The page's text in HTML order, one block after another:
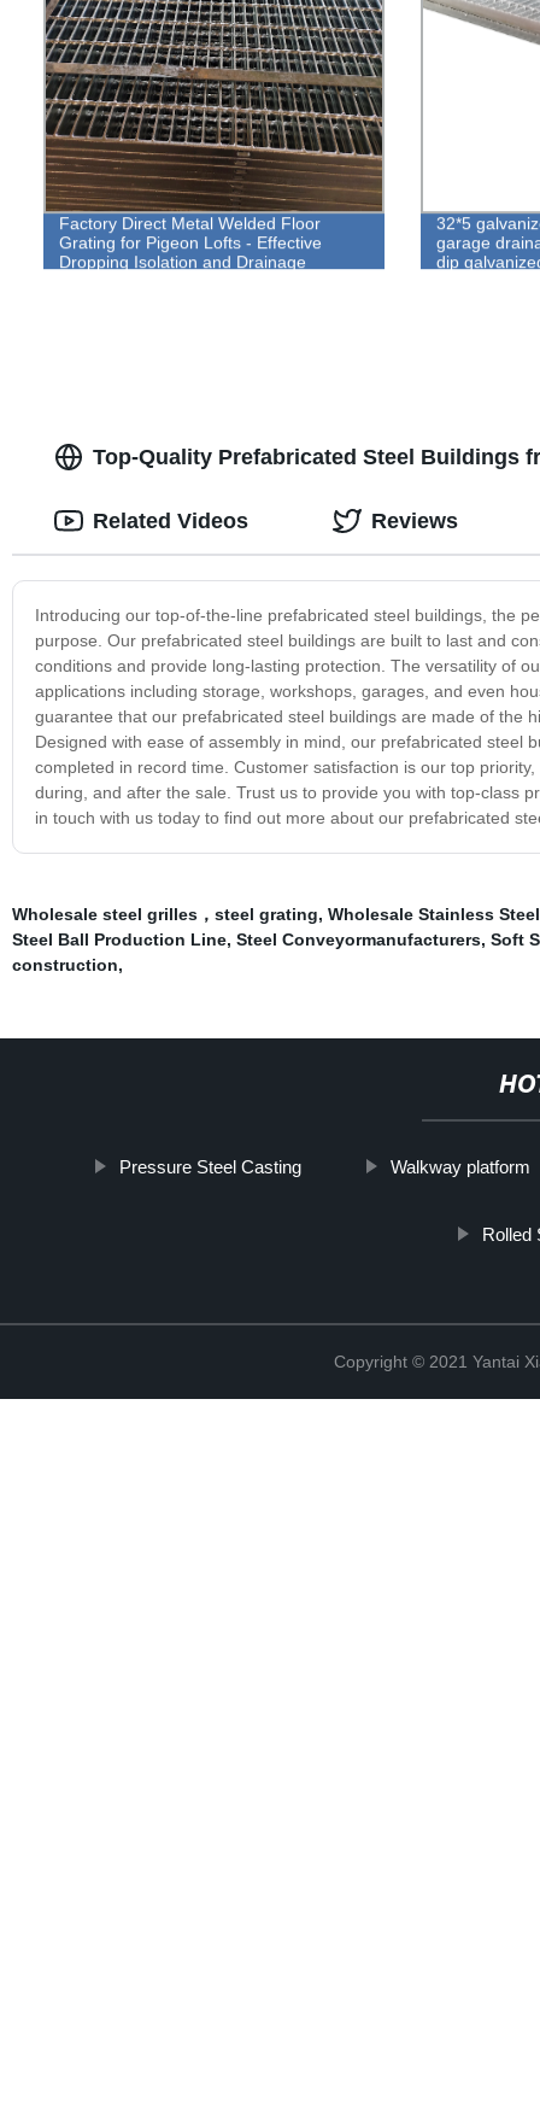
Factory Direct Metal Welded Floor
Grating for Pigeon Lofts - Effective
Dropping Isolation and Drainage
32*5
garage
dip
Top-Quality Prefabricated Steel Buildings
Introducing our top-of-the-line prefabricated steel buildings, the
purpose. Our prefabricated steel buildings are built to last and
conditions and provide long-lasting protection. The versatility of
applications including storage, workshops, garages, and even
guarantee that our prefabricated steel buildings are made of the
Designed with ease of assembly in mind, our prefabricated steel
completed in record time. Customer satisfaction is our top
during, and after the sale. Trust us to provide you with top-class
in touch with us today to find out more about our prefabricated
Related Videos Reviews
Wholesale steel grilles，steel grating, Wholesale Stainless
Steel Ball Production Line, Steel Conveyormanufacturers, Soft
construction,
Pressure Steel Casting Walkway platform
Rolled
Copyright © 2021 Yantai